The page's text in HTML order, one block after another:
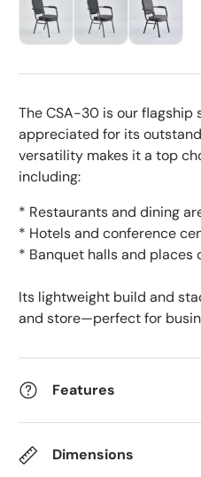
The CSA-30 is our
appreciated for its
versatility makes it a top
including:
* Restaurants and dining
* Hotels and conference
* Banquet halls and places
Its lightweight build and
and store—perfect for
Features
Dimensions